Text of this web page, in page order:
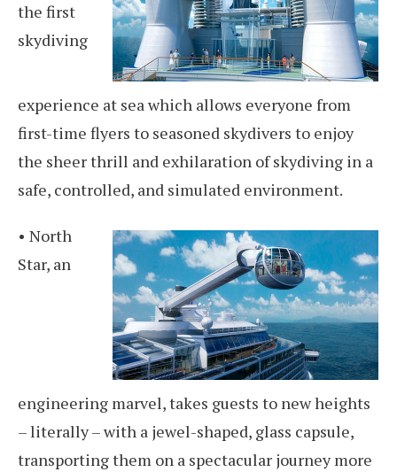
the first
skydiving
experience at sea which allows everyone from
first-time flyers to seasoned skydivers to enjoy
the sheer thrill and exhilaration of skydiving in a
safe, controlled, and simulated environment.
• North
Star, an
engineering marvel, takes guests to new heights
– literally – with a jewel-shaped, glass capsule,
transporting them on a spectacular journey more